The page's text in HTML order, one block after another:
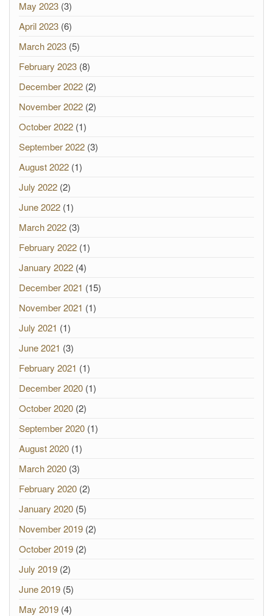
May 2023 (3)
April 2023 (6)
March 2023 (5)
February 2023 (8)
December 2022 (2)
November 2022 (2)
October 2022 (1)
September 2022 (3)
August 2022 (1)
July 2022 (2)
June 2022 (1)
March 2022 (3)
February 2022 (1)
January 2022 (4)
December 2021 (15)
November 2021 (1)
July 2021 (1)
June 2021 (3)
February 2021 (1)
December 2020 (1)
October 2020 (2)
September 2020 (1)
August 2020 (1)
March 2020 (3)
February 2020 (2)
January 2020 (5)
November 2019 (2)
October 2019 (2)
July 2019 (2)
June 2019 (5)
May 2019 (4)